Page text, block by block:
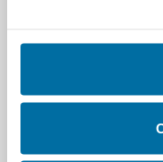
advanced
helps
Optimize
power,